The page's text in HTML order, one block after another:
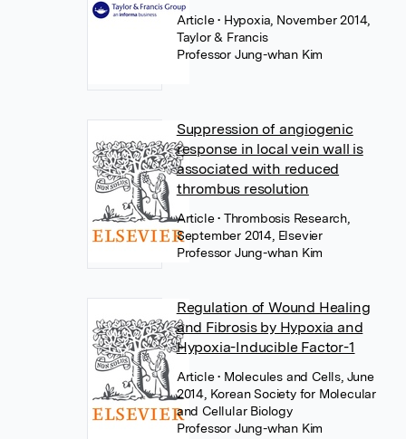
Article• Hypoxia, November 2014,
Taylor & Francis
Professor Jung-whan Kim
Suppression of angiogenic
response in local vein wall is
associated with reduced
thrombus resolution
Article• Thrombosis Research,
September 2014, Elsevier
Professor Jung-whan Kim
Regulation of Wound Healing
and Fibrosis by Hypoxia and
Hypoxia-Inducible Factor-1
Article• Molecules and Cells, June
2014, Korean Society for Molecular
and Cellular Biology
Professor Jung-whan Kim